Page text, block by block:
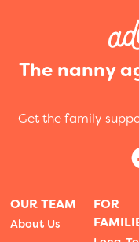
The nanny
Get the family
OUR TEAM
About Us
FOR